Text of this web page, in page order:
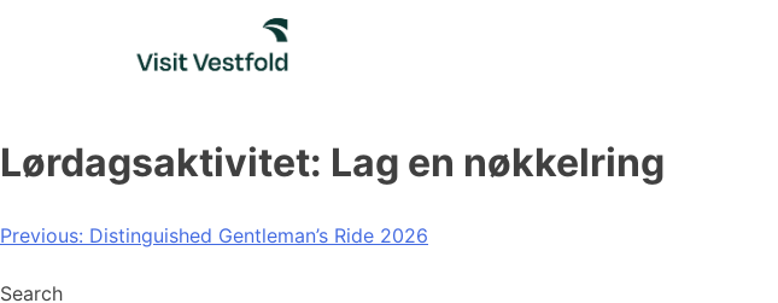
Lørdagsaktivitet: Lag en nøkkelring
Post
navigation
Previous: Distinguished Gentleman’s Ride 2026
Search